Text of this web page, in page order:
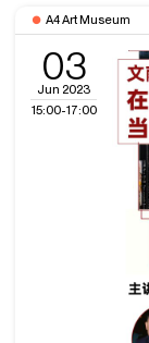
A4 Art Museum
03
Jun 2023
15:00-17:00